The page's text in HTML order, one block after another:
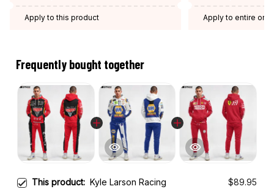
Apply to this product
Apply to entire
Frequently bought together
This product: Kyle Larson Racing
$89.95